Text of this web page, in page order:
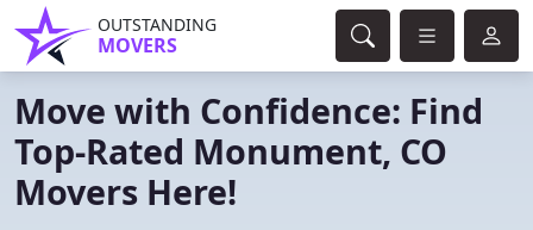
OUTSTANDING
MOVERS
Move with Confidence: Find
Top-Rated Monument, CO
Movers Here!